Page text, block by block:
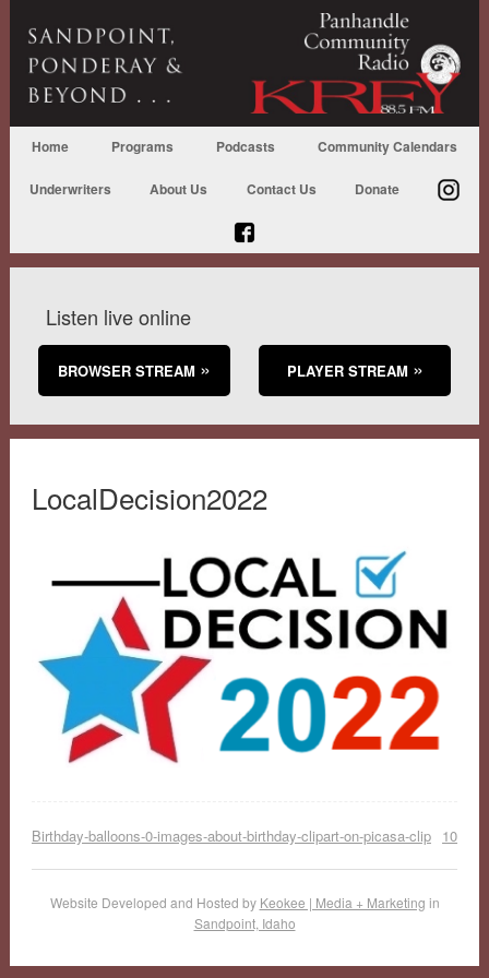
Home Programs Podcasts Community Calendars
Underwriters About Us Contact Us Donate
Listen live online
BROWSER STREAM PLAYER STREAM
LocalDecision2022
Birthday-balloons-0-images-about-birthday-clipart-on-picasa-clip 10
Website Developed and Hosted by Keokee | Media + Marketing in
Sandpoint, Idaho